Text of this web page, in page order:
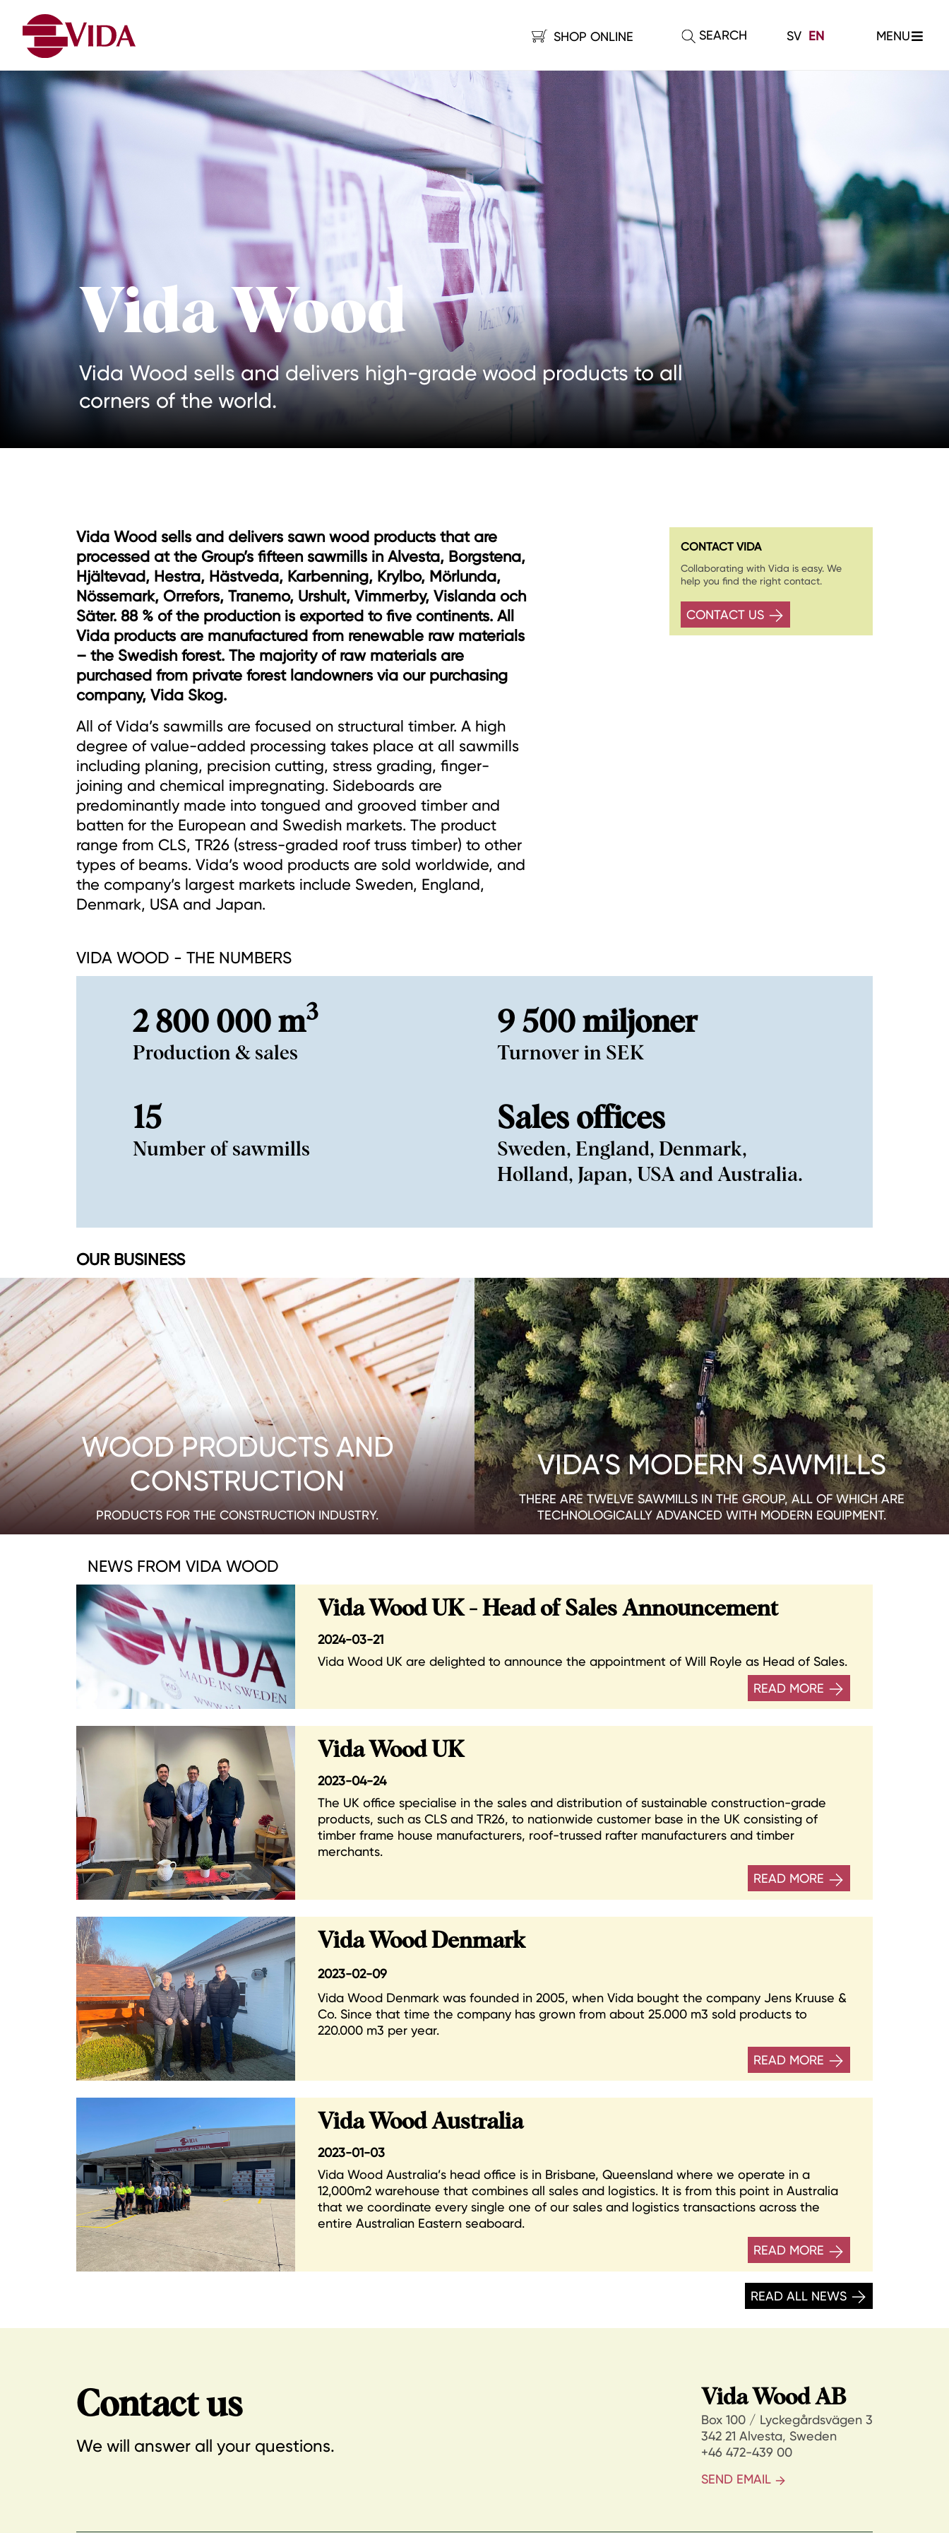
SHOP ONLINE SEARCH SV EN MENU
Vida Wood
Vida Wood sells and delivers high-grade wood products to all
corners of the world.
Vida Wood sells and delivers sawn wood products that are
processed at the Group’s fifteen sawmills in Alvesta, Borgstena,
Hjältevad, Hestra, Hästveda, Karbenning, Krylbo, Mörlunda,
Nössemark, Orrefors, Tranemo, Urshult, Vimmerby, Vislanda och
Säter. 88 % of the production is exported to five continents. All
Vida products are manufactured from renewable raw materials
– the Swedish forest. The majority of raw materials are
purchased from private forest landowners via our purchasing
company, Vida Skog.
All of Vida’s sawmills are focused on structural timber. A high
degree of value-added processing takes place at all sawmills
including planing, precision cutting, stress grading, finger-
joining and chemical impregnating. Sideboards are
predominantly made into tongued and grooved timber and
batten for the European and Swedish markets. The product
range from CLS, TR26 (stress-graded roof truss timber) to other
types of beams. Vida’s wood products are sold worldwide, and
the company’s largest markets include Sweden, England,
Denmark, USA and Japan.
CONTACT VIDA
Collaborating with Vida is easy. We
help you find the right contact.
CONTACT US
VIDA WOOD - THE NUMBERS
2 800 000 m3
Production & sales
9 500 miljoner
Turnover in SEK
15
Number of sawmills
Sales offices
Sweden, England, Denmark,
Holland, Japan, USA and Australia.
OUR BUSINESS
WOOD PRODUCTS AND
CONSTRUCTION
PRODUCTS FOR THE CONSTRUCTION INDUSTRY.
VIDA’S MODERN SAWMILLS
THERE ARE TWELVE SAWMILLS IN THE GROUP, ALL OF WHICH ARE
TECHNOLOGICALLY ADVANCED WITH MODERN EQUIPMENT.
NEWS FROM VIDA WOOD
Vida Wood UK - Head of Sales Announcement
2024-03-21
Vida Wood UK are delighted to announce the appointment of Will Royle as Head of Sales.
READ MORE
Vida Wood UK
2023-04-24
The UK office specialise in the sales and distribution of sustainable construction-grade
products, such as CLS and TR26, to nationwide customer base in the UK consisting of
timber frame house manufacturers, roof-trussed rafter manufacturers and timber
merchants.
READ MORE
Vida Wood Denmark
2023-02-09
Vida Wood Denmark was founded in 2005, when Vida bought the company Jens Kruuse &
Co. Since that time the company has grown from about 25.000 m3 sold products to
220.000 m3 per year.
READ MORE
Vida Wood Australia
2023-01-03
Vida Wood Australia’s head office is in Brisbane, Queensland where we operate in a
12,000m2 warehouse that combines all sales and logistics. It is from this point in Australia
that we coordinate every single one of our sales and logistics transactions across the
entire Australian Eastern seaboard.
READ MORE
READ ALL NEWS
Contact us
We will answer all your questions.
Vida Wood AB
Box 100 / Lyckegårdsvägen 3
342 21 Alvesta, Sweden
+46 472-439 00
SEND EMAIL